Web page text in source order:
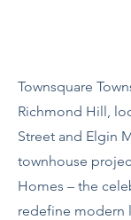
Townsquare
Richmond Hill,
Street and Elgin
townhouse
Homes – the
redefine modern